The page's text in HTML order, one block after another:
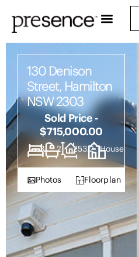
130 Denison
Street, Hamilton
NSW 2303
Sold Price -
$715,000.00
3 2 253.2 House
Photos Floorplan